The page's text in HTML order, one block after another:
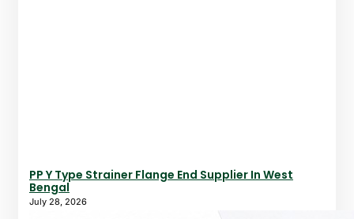
PP Y Type Strainer Flange End Supplier In West
Bengal
July 28, 2026